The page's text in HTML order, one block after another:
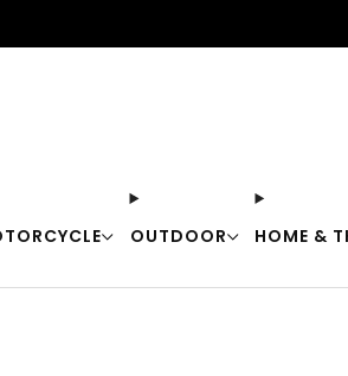
OUTDOOR HOME &